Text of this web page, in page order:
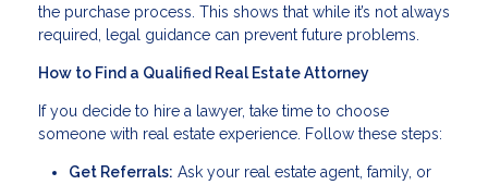
the purchase process. This shows that while it’s not always
required, legal guidance can prevent future problems.
How to Find a Qualified Real Estate Attorney
If you decide to hire a lawyer, take time to choose
someone with real estate experience. Follow these steps:
Get Referrals: Ask your real estate agent, family, or